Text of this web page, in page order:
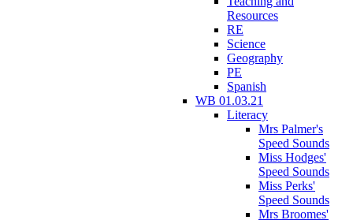
Resources
RE
Science
Geography
PE
Spanish
WB 01.03.21
Literacy
Mrs Palmer's
Speed Sounds
Miss Hodges'
Speed Sounds
Miss Perks'
Speed Sounds
Mrs Broomes'